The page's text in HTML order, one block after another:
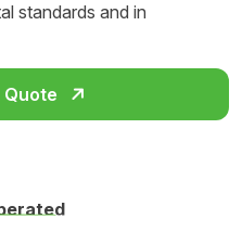
standards and in
Quote